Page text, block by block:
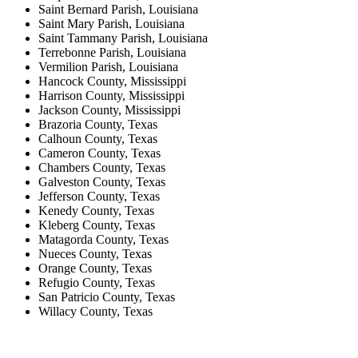
Saint Bernard Parish, Louisiana
Saint Mary Parish, Louisiana
Saint Tammany Parish, Louisiana
Terrebonne Parish, Louisiana
Vermilion Parish, Louisiana
Hancock County, Mississippi
Harrison County, Mississippi
Jackson County, Mississippi
Brazoria County, Texas
Calhoun County, Texas
Cameron County, Texas
Chambers County, Texas
Galveston County, Texas
Jefferson County, Texas
Kenedy County, Texas
Kleberg County, Texas
Matagorda County, Texas
Nueces County, Texas
Orange County, Texas
Refugio County, Texas
San Patricio County, Texas
Willacy County, Texas